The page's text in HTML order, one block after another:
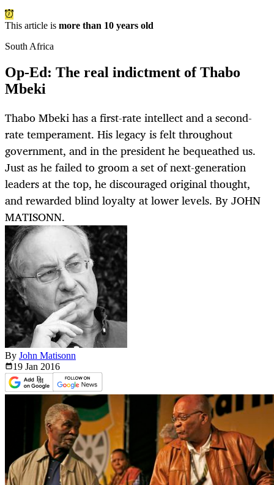
This article is more than 10 years old
South Africa
Op-Ed: The real indictment of Thabo
Mbeki
Thabo Mbeki has a first-rate intellect and a second-
rate temperament. His legacy is felt throughout
government, and in the president he bequeathed us.
Just as he failed to groom a set of next-generation
leaders at the top, he discouraged original thought,
and rewarded blind loyalty at lower levels. By JOHN
MATISONN.
By John Matisonn
19 Jan 2016